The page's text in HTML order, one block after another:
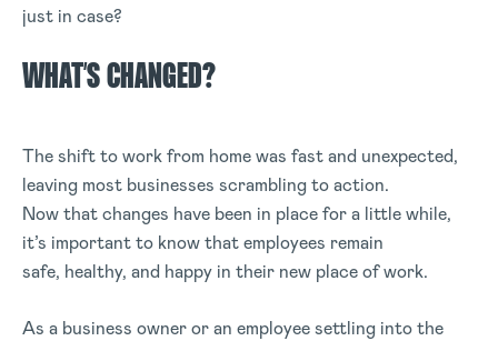
just in case?
WHAT’S CHANGED?
The shift to work from home was fast and unexpected,
leaving most businesses scrambling to action.
Now that changes have been in place for a little while,
it’s important to know that employees remain
safe, healthy, and happy in their new place of work.
As a business owner or an employee settling into the